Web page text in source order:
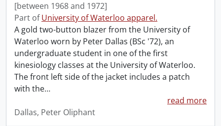
[between 1968 and 1972]
Part ofUniversity of Waterloo apparel.
A gold two-button blazer from the University of
Waterloo worn by Peter Dallas (BSc '72), an
undergraduate student in one of the first
kinesiology classes at the University of Waterloo.
The front left side of the jacket includes a patch
with the…
read more
Dallas, Peter Oliphant